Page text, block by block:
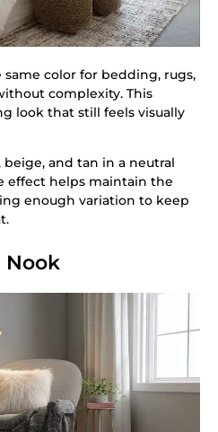
same color for bedding, rugs,
complexity. This
look that still feels visually
beige, and tan in a neutral
effect helps maintain the
enough variation to keep
Nook